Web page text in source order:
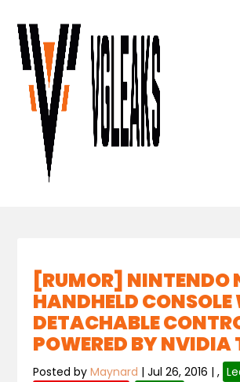
[RUMOR] NINTENDO
HANDHELD
DETACHABLE
POWERED BY NVIDIA
Posted byMaynard |Jul 26, 2016 |,